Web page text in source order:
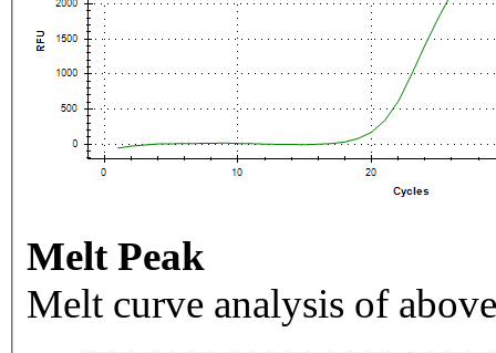
Melt Peak
Melt curve analysis of